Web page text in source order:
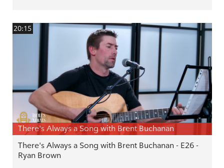
20:15
There's Always a Song with Brent Buchanan
There's Always a Song with Brent Buchanan - E26 -
Ryan Brown